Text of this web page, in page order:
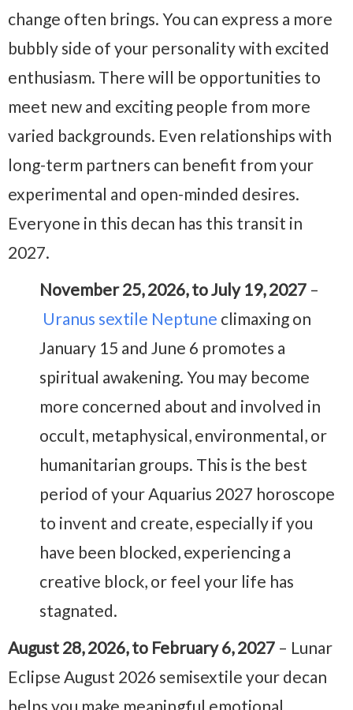
change often brings. You can express a more
bubbly side of your personality with excited
enthusiasm. There will be opportunities to
meet new and exciting people from more
varied backgrounds. Even relationships with
long-term partners can benefit from your
experimental and open-minded desires.
Everyone in this decan has this transit in
2027.
November 25, 2026, to July 19, 2027 –
Uranus sextile Neptune climaxing on
January 15 and June 6 promotes a
spiritual awakening. You may become
more concerned about and involved in
occult, metaphysical, environmental, or
humanitarian groups. This is the best
period of your Aquarius 2027 horoscope
to invent and create, especially if you
have been blocked, experiencing a
creative block, or feel your life has
stagnated.
August 28, 2026, to February 6, 2027 – Lunar
Eclipse August 2026 semisextile your decan
helps you make meaningful emotional